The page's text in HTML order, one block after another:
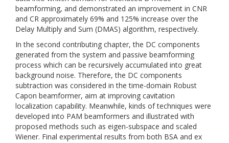
beamforming, and demonstrated an improvement in CNR
and CR approximately 69% and 125% increase over the
Delay Multiply and Sum (DMAS) algorithm, respectively.
In the second contributing chapter, the DC components
generated from the system and passive beamforming
process which can be recursively accumulated into great
background noise. Therefore, the DC components
subtraction was considered in the time-domain Robust
Capon beamformer, aim at improving cavitation
localization capability. Meanwhile, kinds of techniques were
developed into PAM beamformers and illustrated with
proposed methods such as eigen-subspace and scaled
Wiener. Final experimental results from both BSA and ex